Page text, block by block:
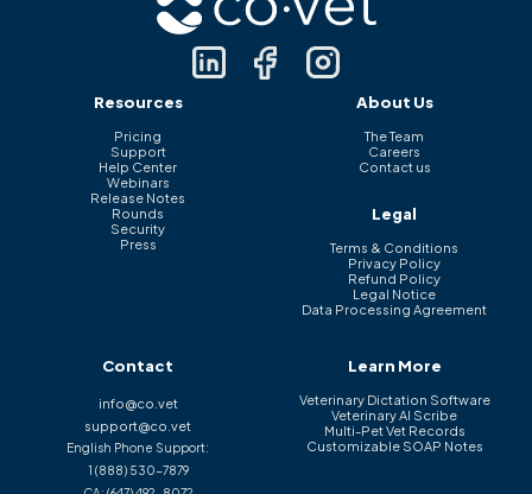
Resources
Pricing
Support
Help Center
Webinars
Release Notes
Rounds
Security
Press
About Us
The Team
Careers
Contact us
Legal
Terms & Conditions
Privacy Policy
Refund Policy
Legal Notice
Data Processing Agreement
Contact
info@co.vet
support@co.vet
English Phone Support:
1 (888) 530-7879
Learn More
Veterinary Dictation Software
Veterinary AI Scribe
Multi-Pet Vet Records
Customizable SOAP Notes